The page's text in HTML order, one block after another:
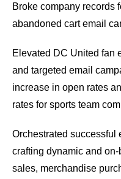
Broke company records
abandoned cart email
Elevated DC United fan
and targeted email
increase in open rates
rates for sports team
Orchestrated successful
crafting dynamic and
sales, merchandise